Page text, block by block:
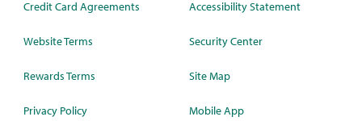
Credit Card Agreements
Website Terms
Rewards Terms
Privacy Policy
Accessibility Statement
Security Center
Site Map
Mobile App